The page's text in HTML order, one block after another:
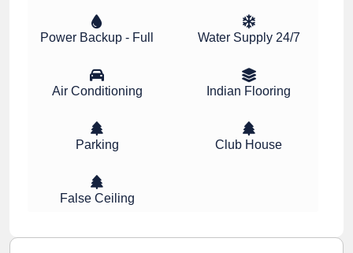
Power Backup - Full Water Supply 24/7
Air Conditioning Indian Flooring
Parking Club House
False Ceiling